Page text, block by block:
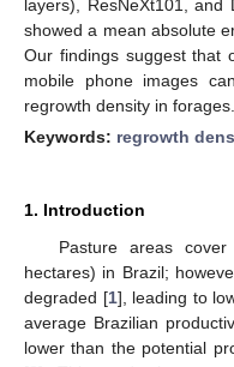
layers), ResNeXt101,
showed a mean absolute
Our findings suggest that
mobile phone images
regrowth density in forages.
Keywords: regrowth
1. Introduction
Pasture areas
hectares) in Brazil;
degraded [1], leading to
average Brazilian
lower than the potential